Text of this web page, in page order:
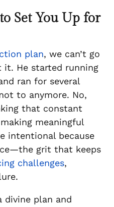
Set You Up for
plan, we can’t go
it. He started running
ran for several
to anymore. No,
that constant
meaningful
intentional because
grit that keeps
challenges,
divine plan and